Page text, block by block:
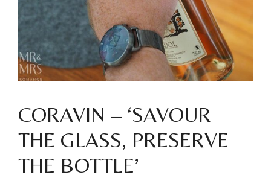
CORAVIN – ‘SAVOUR
THE GLASS, PRESERVE
THE BOTTLE’